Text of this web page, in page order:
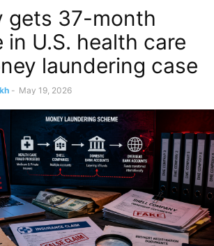
gets 37-month
in U.S. health care
laundering case
- May 19, 2026